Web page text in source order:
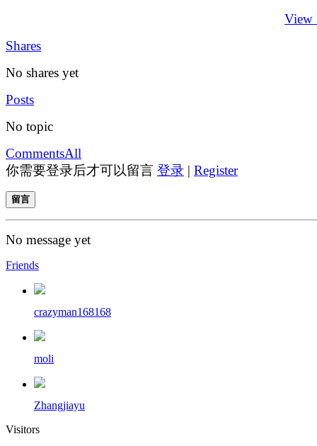
View
Shares
No shares yet
Posts
No topic
CommentsAll
你需要登录后才可以留言 登录 | Register
留言
No message yet
Friends
crazyman168168
moli
Zhangjiayu
Visitors